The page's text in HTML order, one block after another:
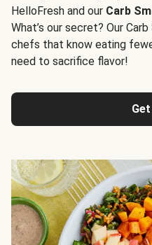
HelloFresh and our Carb
What’s our secret? Our
chefs that know eating
need to sacrifice flavor!